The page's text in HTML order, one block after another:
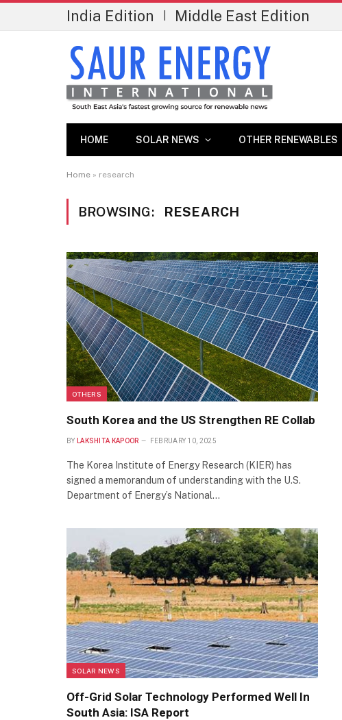
India Edition Middle East Edition
HOME SOLAR NEWS OTHER RENEWABLES
Home » research
BROWSING: RESEARCH
OTHERS
South Korea and the US Strengthen RE Collab
BY LAKSHITA KAPOOR FEBRUARY 10, 2025
The Korea Institute of Energy Research (KIER) has
signed a memorandum of understanding with the U.S.
Department of Energy’s National…
SOLAR NEWS
Off-Grid Solar Technology Performed Well In
South Asia: ISA Report